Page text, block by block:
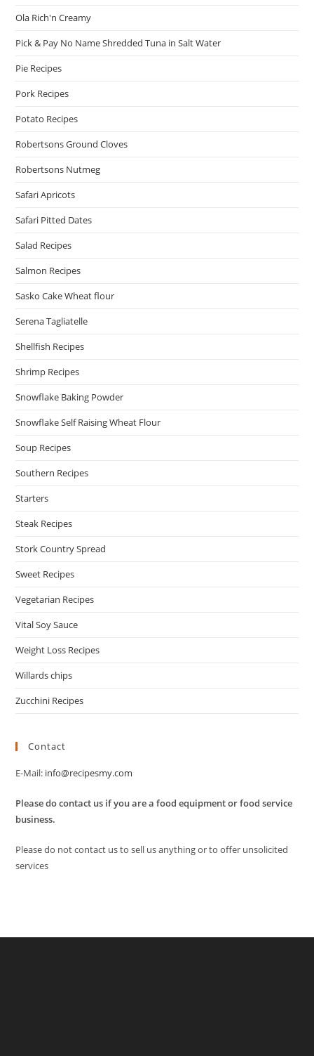
Ola Rich'n Creamy
Pick & Pay No Name Shredded Tuna in Salt Water
Pie Recipes
Pork Recipes
Potato Recipes
Robertsons Ground Cloves
Robertsons Nutmeg
Safari Apricots
Safari Pitted Dates
Salad Recipes
Salmon Recipes
Sasko Cake Wheat flour
Serena Tagliatelle
Shellfish Recipes
Shrimp Recipes
Snowflake Baking Powder
Snowflake Self Raising Wheat Flour
Soup Recipes
Southern Recipes
Starters
Steak Recipes
Stork Country Spread
Sweet Recipes
Vegetarian Recipes
Vital Soy Sauce
Weight Loss Recipes
Willards chips
Zucchini Recipes
Contact
E-Mail: info@recipesmy.com
Please do contact us if you are a food equipment or food service
business.
Please do not contact us to sell us anything or to offer unsolicited
services